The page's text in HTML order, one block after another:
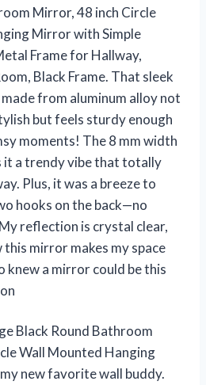
Mirror, 48 inch Circle
Mirror with Simple
Frame for Hallway,
Black Frame. That sleek
from aluminum alloy not
but feels sturdy enough
moments! The 8 mm width
it a trendy vibe that totally
Plus, it was a breeze to
hooks on the back—no
reflection is crystal clear,
this mirror makes my space
knew a mirror could be this
Black Round Bathroom
Wall Mounted Hanging
new favorite wall buddy.